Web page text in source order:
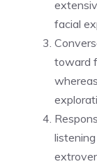
facial
toward